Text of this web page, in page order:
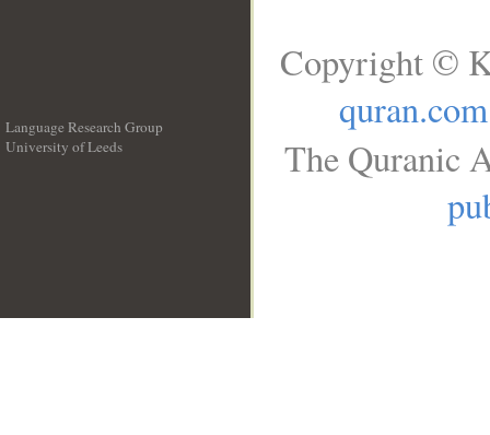
Language Research Group
University of Leeds
Copyright ©
quran.com
The Quranic